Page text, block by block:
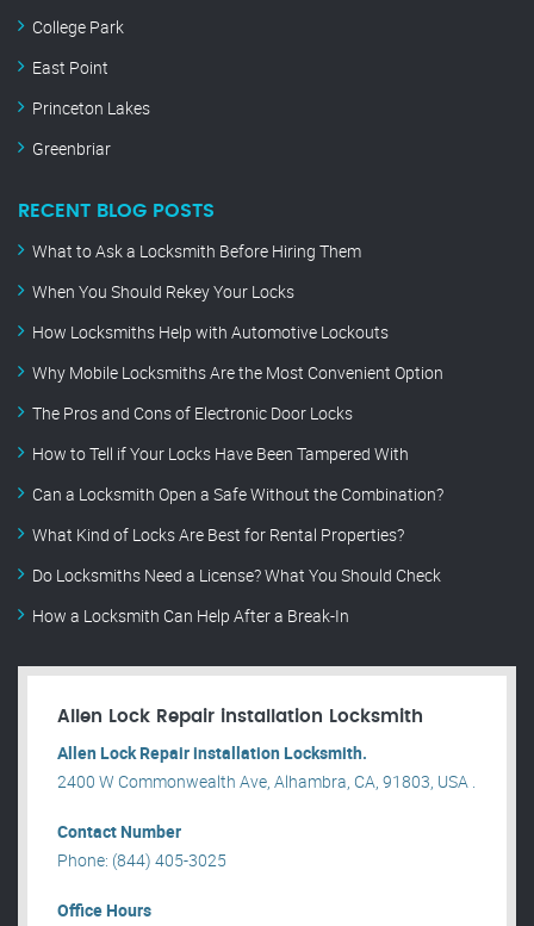
College Park
East Point
Princeton Lakes
Greenbriar
RECENT BLOG POSTS
What to Ask a Locksmith Before Hiring Them
When You Should Rekey Your Locks
How Locksmiths Help with Automotive Lockouts
Why Mobile Locksmiths Are the Most Convenient Option
The Pros and Cons of Electronic Door Locks
How to Tell if Your Locks Have Been Tampered With
Can a Locksmith Open a Safe Without the Combination?
What Kind of Locks Are Best for Rental Properties?
Do Locksmiths Need a License? What You Should Check
How a Locksmith Can Help After a Break-In
Allen Lock Repair installation Locksmith
Allen Lock Repair installation Locksmith.
2400 W Commonwealth Ave, Alhambra, CA, 91803, USA .
Contact Number
Phone: (844) 405-3025
Office Hours